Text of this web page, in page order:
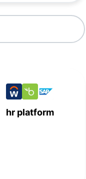
hr platform